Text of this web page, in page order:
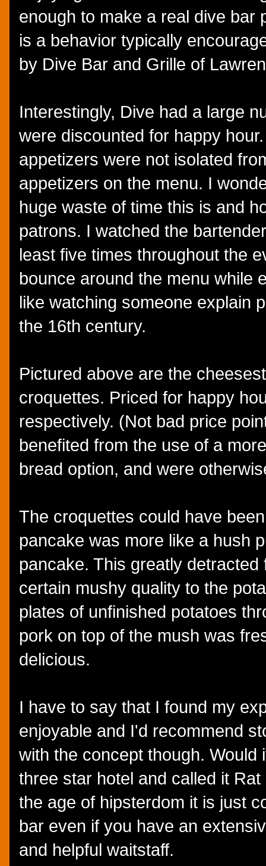
enough to make a real dive bar
is a behavior typically
by Dive Bar and Grille of
Interestingly, Dive had a large
were discounted for happy
appetizers were not isolated
appetizers on the menu. I
huge waste of time this is and
patrons. I watched the
least five times throughout the
bounce around the menu while
like watching someone explain
the 16th century.
Pictured above are the
croquettes. Priced for happy
respectively. (Not bad price
benefited from the use of a
bread option, and were
The croquettes could have
pancake was more like a hush
pancake. This greatly
certain mushy quality to the
plates of unfinished potatoes
pork on top of the mush was
delicious.
I have to say that I found my
enjoyable and I'd recommend
with the concept though.
three star hotel and called it
the age of hipsterdom it is just
bar even if you have an
and helpful waitstaff.